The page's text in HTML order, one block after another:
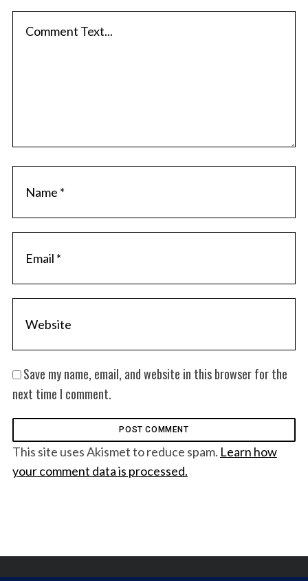
Save my name, email, and website in this browser for the
next time I comment.
This site uses Akismet to reduce spam. Learn how
your comment data is processed.